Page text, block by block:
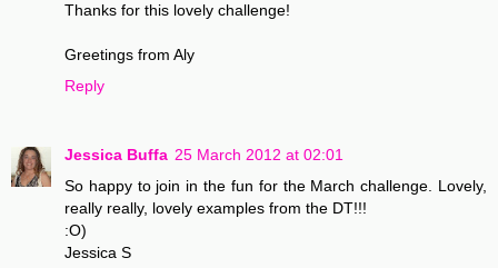
Thanks for this lovely challenge!
Greetings from Aly
Reply
Jessica Buffa 25 March 2012 at 02:01
So happy to join in the fun for the March challenge. Lovely,
really really, lovely examples from the DT!!!
:O)
Jessica S